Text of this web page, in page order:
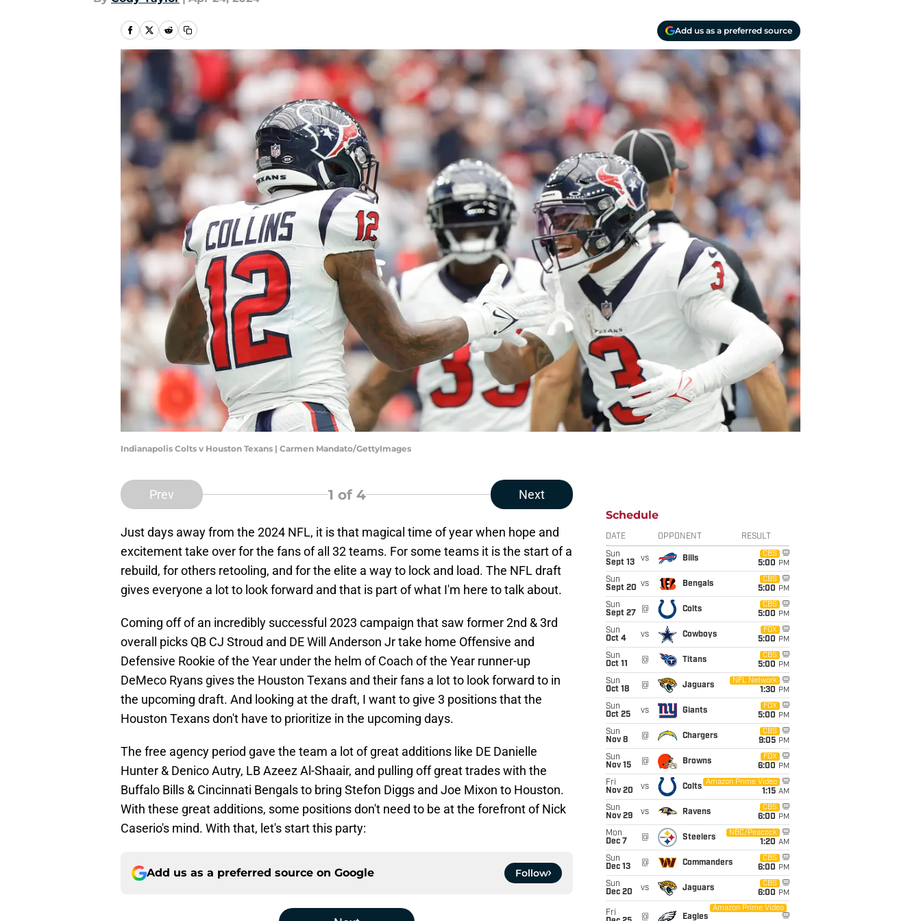
Add us as a preferred source
Indianapolis Colts v Houston Texans | Carmen Mandato/GettyImages
Prev 1 of 4 Next
Just days away from the 2024 NFL, it is that magical time of year when hope and
excitement take over for the fans of all 32 teams. For some teams it is the start of a
rebuild, for others retooling, and for the elite a way to lock and load. The NFL draft
gives everyone a lot to look forward and that is part of what I'm here to talk about.
Coming off of an incredibly successful 2023 campaign that saw former 2nd & 3rd
overall picks QB CJ Stroud and DE Will Anderson Jr take home Offensive and
Defensive Rookie of the Year under the helm of Coach of the Year runner-up
DeMeco Ryans gives the Houston Texans and their fans a lot to look forward to in
the upcoming draft. And looking at the draft, I want to give 3 positions that the
Houston Texans don't have to prioritize in the upcoming days.
The free agency period gave the team a lot of great additions like DE Danielle
Hunter & Denico Autry, LB Azeez Al-Shaair, and pulling off great trades with the
Buffalo Bills & Cincinnati Bengals to bring Stefon Diggs and Joe Mixon to Houston.
With these great additions, some positions don't need to be at the forefront of Nick
Caserio's mind. With that, let's start this party:
Add us as a preferred source on Google Follow
Schedule
DATE OPPONENT RESULT
Sun
Sept 13
vs Bills
CBS
5:00 PM
Sun
Sept 20 vs Bengals
CBS
5:00 PM
Sun
Sept 27
@ Colts
CBS
5:00 PM
Sun
Oct 4
vs Cowboys
FOX
5:00 PM
Sun
Oct 11
@ Titans
CBS
5:00 PM
Sun
Oct 18
@ Jaguars
NFL Network
1:30 PM
Sun
Oct 25
vs Giants
FOX
5:00 PM
Sun
Nov 8
@ Chargers
CBS
9:05 PM
Sun
Nov 15
@ Browns
FOX
6:00 PM
Fri
Nov 20
vs Colts
Amazon Prime Video
1:15 AM
Sun
Nov 29
vs Ravens
CBS
6:00 PM
Mon
Dec 7
@ Steelers
NBC/Peacock
1:20 AM
Sun
Dec 13
@ Commanders
CBS
6:00 PM
Sun
Dec 20
vs Jaguars
CBS
6:00 PM
Fri
@ Eagles
Amazon Prime Video